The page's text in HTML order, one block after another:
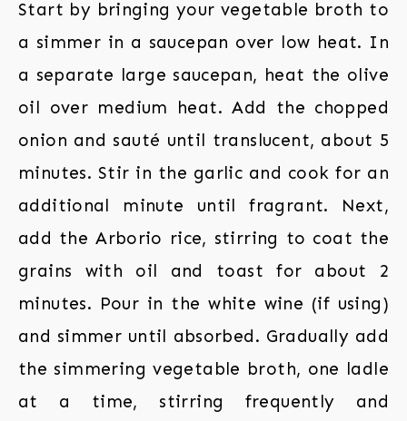
Start by bringing your vegetable broth to
a simmer in a saucepan over low heat. In
a separate large saucepan, heat the olive
oil over medium heat. Add the chopped
onion and sauté until translucent, about 5
minutes. Stir in the garlic and cook for an
additional minute until fragrant. Next,
add the Arborio rice, stirring to coat the
grains with oil and toast for about 2
minutes. Pour in the white wine (if using)
and simmer until absorbed. Gradually add
the simmering vegetable broth, one ladle
at a time, stirring frequently and